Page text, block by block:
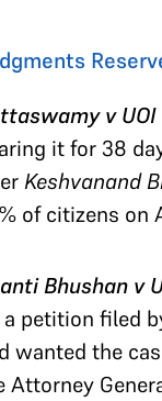
v UOI
it for 38
Keshvanand
of citizens on
Bhushan v
a petition filed
wanted the
Attorney